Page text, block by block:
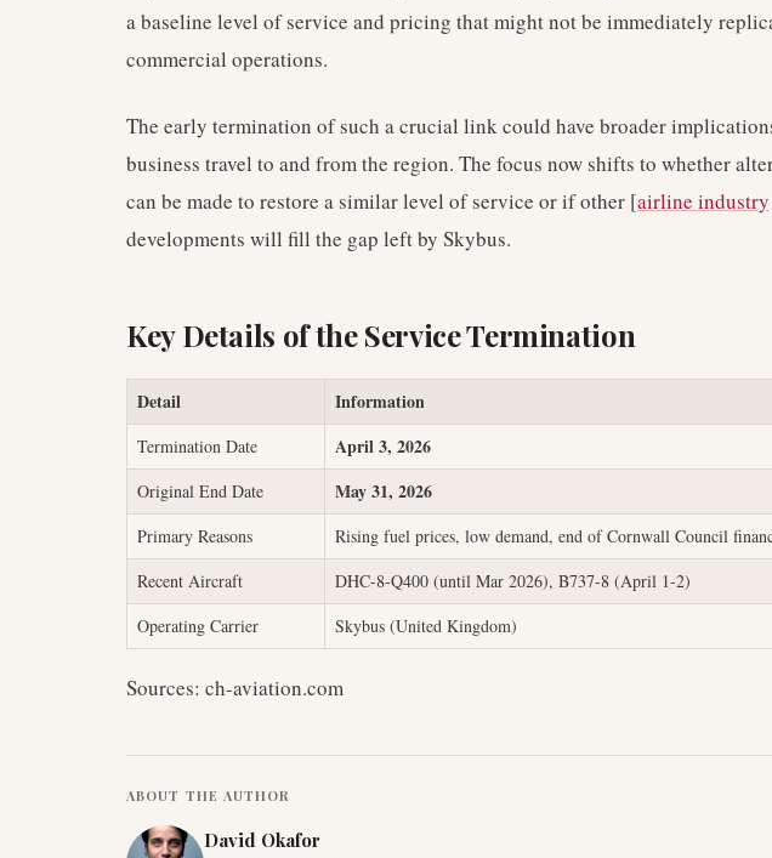
a baseline level of service and pricing that might not be immediately
commercial operations.
The early termination of such a crucial link could have broader
business travel to and from the region. The focus now shifts to whether
can be made to restore a similar level of service or if other [airline industry
developments will fill the gap left by Skybus.
Key Details of the Service Termination
Detail Information
Termination Date April 3, 2026
Original End Date May 31, 2026
Primary Reasons
Rising fuel prices, low demand, end of Cornwall Council
Recent Aircraft
DHC-8-Q400 (until Mar 2026), B737-8 (April 1-2)
Operating Carrier
Skybus (United Kingdom)
Sources: ch-aviation.com
ABOUT THE AUTHOR
David Okafor